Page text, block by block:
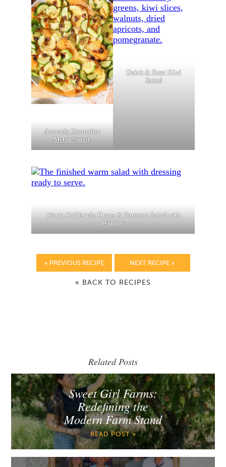
Avocado Cucumber
Melon Salad
Quick & Easy Kiwi
Salad
Warm California Grape & Pancetta Salad with
Walnuts
« PREVIOUS RECIPE NEXT RECIPE »
« BACK TO RECIPES
Related Posts
Sweet Girl Farms:
Redefining the
Modern Farm Stand
READ POST »